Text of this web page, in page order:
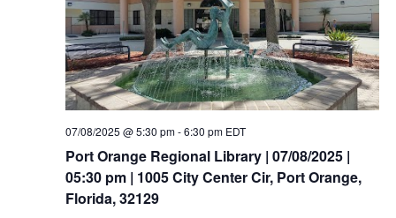
Port Orange Regional Library | 07/08/2025 |
05:30 pm | 1005 City Center Cir, Port Orange,
Florida, 32129
07/08/2025 @ 5:30 pm-6:30 pm EDT